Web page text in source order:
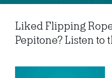
Liked Flipping
Pepitone? Listen to